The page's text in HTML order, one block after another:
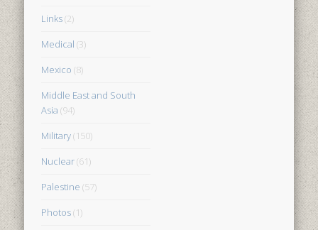
Links(2)
Medical (3)
Mexico (8)
Middle East and South
Asia (94)
Military(150)
Nuclear(61)
Palestine (57)
Photos(1)